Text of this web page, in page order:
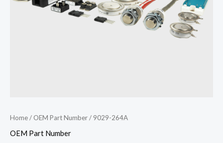
Home/ OEM Part Number/ 9029-264A
OEM Part Number